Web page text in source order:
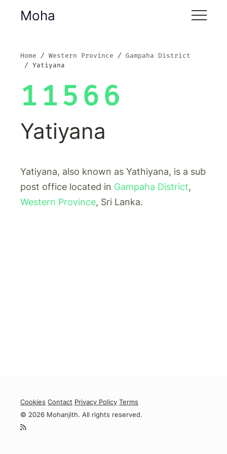
Moha
Home Western Province
Gampaha District
Yatiyana
11566
Yatiyana
Yatiyana, also known as Yathiyana, is a sub
post office located in Gampaha District,
Western Province, Sri Lanka.
Cookies Contact Privacy Policy Terms
© 2026 Mohanjith. All rights reserved.